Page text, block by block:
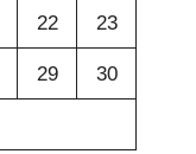
22 23
29 30